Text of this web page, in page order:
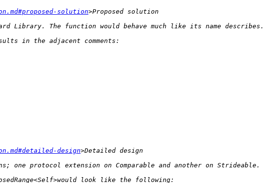
solution
design